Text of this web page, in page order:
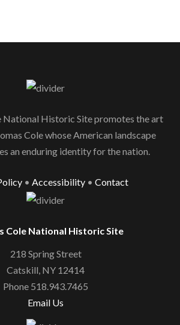
National Historic Site promotes the art
Cole whose American landscape
an enduring identity for the nation.
• Accessibility• Contact
Cole National Historic Site
218 Spring Street
Catskill, NY 12414
Phone 518.943.7465
Email Us